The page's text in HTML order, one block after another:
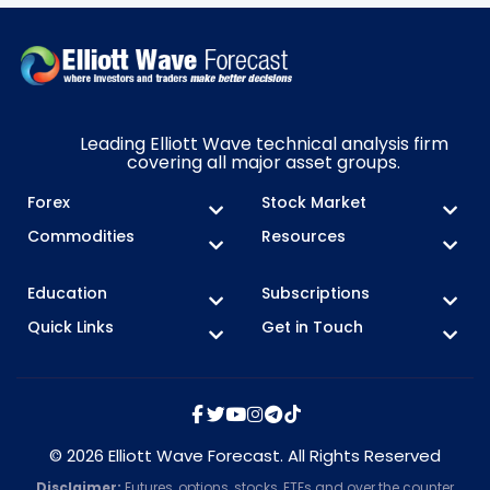
Leading Elliott Wave technical analysis firm
covering all major asset groups.
Forex
Stock Market
Commodities
Resources
Education
Subscriptions
Quick Links
Get in Touch
© 2026 Elliott Wave Forecast. All Rights Reserved